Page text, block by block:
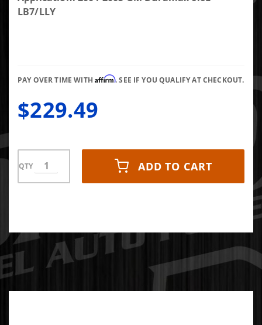
Stud Kit -
LB7/LLY
PAY OVER TIME WITHAffirm. SEE IF YOU QUALIFY AT CHECKOUT.
$229.49
QTY ADD TO CART